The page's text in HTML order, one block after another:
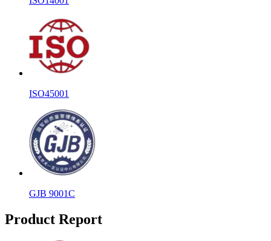
ISO45001
GJB 9001C
Product Report